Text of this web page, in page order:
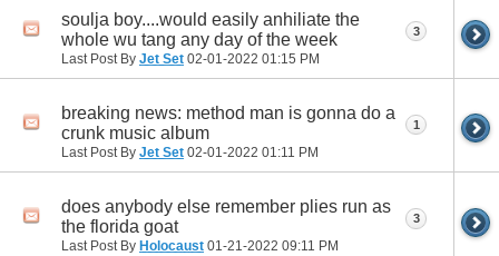
soulja boy....would easily anhiliate the
whole wu tang any day of the week
Last Post By Jet Set 02-01-2022 01:15 PM
3
breaking news: method man is gonna do a
crunk music album
Last Post By Jet Set 02-01-2022 01:11 PM
1
does anybody else remember plies run as
the florida goat
Last Post By Holocaust 01-21-2022 09:11 PM
3